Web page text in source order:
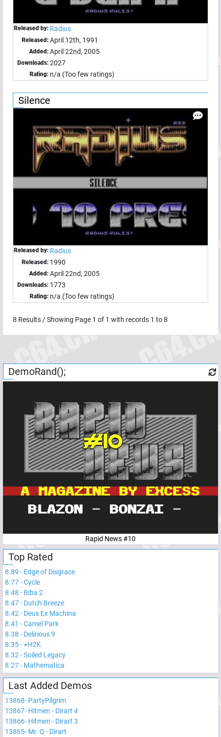
Released by: Radius
Released: April 12th, 1991
Added: April 22nd, 2005
Downloads: 2027
Rating: n/a (Too few ratings)
Silence
Released by: Radius
Released: 1990
Added: April 22nd, 2005
Downloads: 1773
Rating: n/a (Too few ratings)
8 Results / Showing Page 1 of 1 with records 1 to8
DemoRand();
Rapid News #10
Top Rated
8.89 - Edge of Disgrace
8.77-Cycle
8.48 - Biba 2
8.47- Dutch Breeze
8.42 - Deus Ex Machina
8.41 -Camel Park
8.38 - Delirious 9
8.35-+H2K
8.32 -Soiled Legacy
8.27- Mathematica
Last Added Demos
13868- PartyPilgrim
13867- Hitmen - Dirart 4
13866- Hitmen - Dirart 3
13865- Mr. Q - Dirart